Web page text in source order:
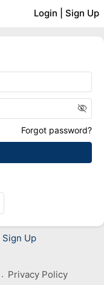
Login Sign Up
visibility_off
Forgot password?
Sign Up
Privacy Policy